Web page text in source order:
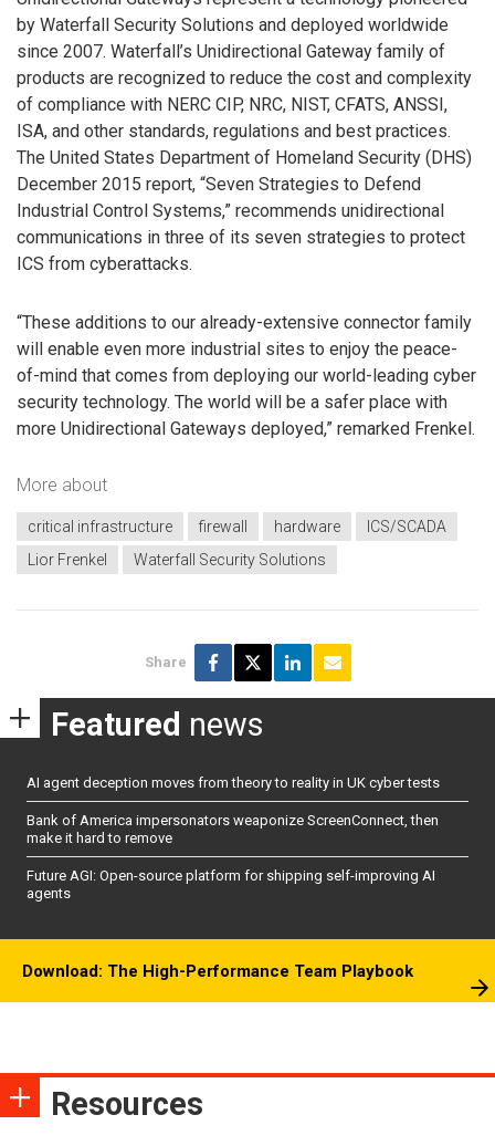
by Waterfall Security Solutions and deployed worldwide
since 2007. Waterfall’s Unidirectional Gateway family of
products are recognized to reduce the cost and complexity
of compliance with NERC CIP, NRC, NIST, CFATS, ANSSI,
ISA, and other standards, regulations and best practices.
The United States Department of Homeland Security (DHS)
December 2015 report, “Seven Strategies to Defend
Industrial Control Systems,” recommends unidirectional
communications in three of its seven strategies to protect
ICS from cyberattacks.
“These additions to our already-extensive connector family
will enable even more industrial sites to enjoy the peace-
of-mind that comes from deploying our world-leading cyber
security technology. The world will be a safer place with
more Unidirectional Gateways deployed,” remarked Frenkel.
More about
critical infrastructure firewall hardware
ICS/SCADA
Lior Frenkel
Waterfall Security Solutions
Share
Featured news
AI agent deception moves from theory to reality in UK cyber tests
Bank of America impersonators weaponize ScreenConnect, then
make it hard to remove
Future AGI: Open-source platform for shipping self-improving AI
agents
Download: The High-Performance Team Playbook
Resources